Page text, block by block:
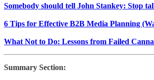
Somebody should tell John Stankey: Stop
6 Tips for Effective B2B Media Planning
What Not to Do: Lessons from Failed
Summary Section: